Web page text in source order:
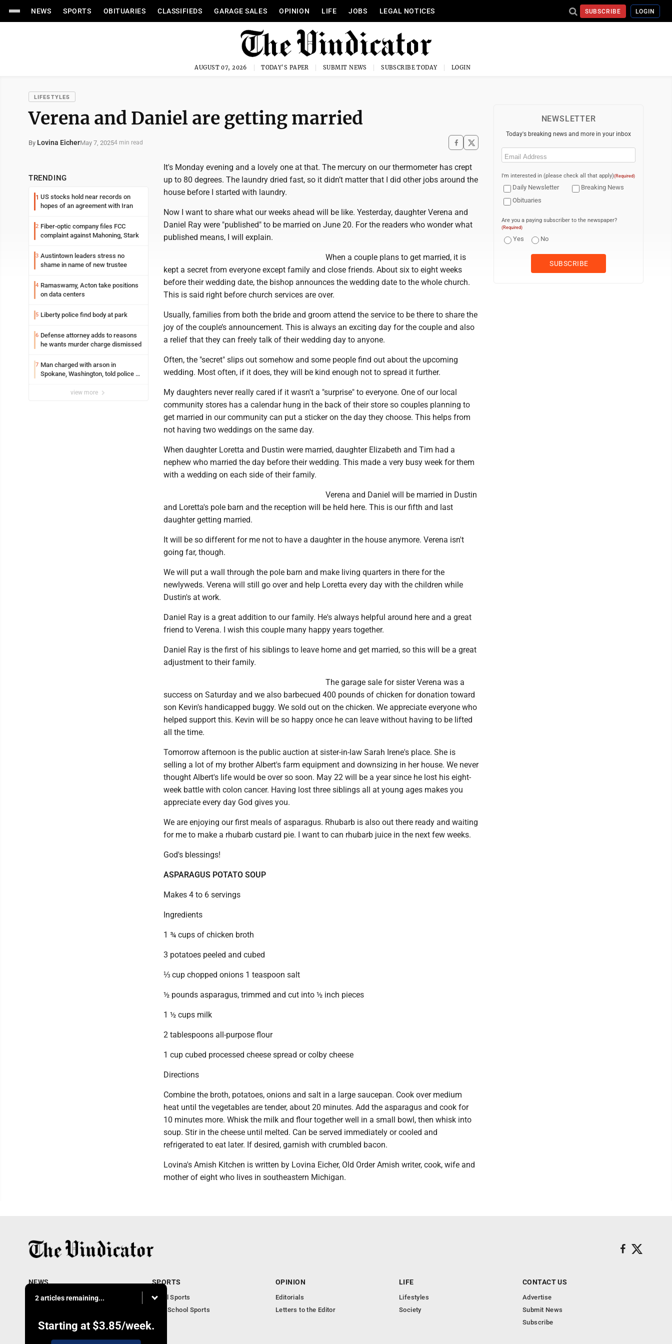
NEWS SPORTS OBITUARIES CLASSIFIEDS GARAGE SALES OPINION LIFE JOBS LEGAL NOTICES SUBSCRIBE LOGIN
AUGUST 07, 2026 TODAY'S PAPER SUBMIT NEWS SUBSCRIBE TODAY LOGIN
LIFESTYLES
Verena and Daniel are getting married
By Lovina EicherMay 7, 20254 min read
TRENDING
1 US stocks hold near records on
hopes of an agreement with Iran
2 Fiber-optic company files FCC
complaint against Mahoning, Stark
3 Austintown leaders stress no
shame in name of new trustee
4 Ramaswamy, Acton take positions
on data centers
5 Liberty police find body at park
6 Defense attorney adds to reasons
he wants murder charge dismissed
7 Man charged with arson in
Spokane, Washington, told police he
view more
It's Monday evening and a lovely one at that. The mercury on our thermometer has crept
up to 80 degrees. The laundry dried fast, so it didn’t matter that I did other jobs around the
house before I started with laundry.
Now I want to share what our weeks ahead will be like. Yesterday, daughter Verena and
Daniel Ray were "published" to be married on June 20. For the readers who wonder what
published means, I will explain.
When a couple plans to get married, it is
kept a secret from everyone except family and close friends. About six to eight weeks
before their wedding date, the bishop announces the wedding date to the whole church.
This is said right before church services are over.
Usually, families from both the bride and groom attend the service to be there to share the
joy of the couple’s announcement. This is always an exciting day for the couple and also
a relief that they can freely talk of their wedding day to anyone.
Often, the "secret" slips out somehow and some people find out about the upcoming
wedding. Most often, if it does, they will be kind enough not to spread it further.
My daughters never really cared if it wasn't a "surprise" to everyone. One of our local
community stores has a calendar hung in the back of their store so couples planning to
get married in our community can put a sticker on the day they choose. This helps from
not having two weddings on the same day.
When daughter Loretta and Dustin were married, daughter Elizabeth and Tim had a
nephew who married the day before their wedding. This made a very busy week for them
with a wedding on each side of their family.
Verena and Daniel will be married in Dustin
and Loretta's pole barn and the reception will be held here. This is our fifth and last
daughter getting married.
It will be so different for me not to have a daughter in the house anymore. Verena isn't
going far, though.
We will put a wall through the pole barn and make living quarters in there for the
newlyweds. Verena will still go over and help Loretta every day with the children while
Dustin's at work.
Daniel Ray is a great addition to our family. He's always helpful around here and a great
friend to Verena. I wish this couple many happy years together.
Daniel Ray is the first of his siblings to leave home and get married, so this will be a great
adjustment to their family.
The garage sale for sister Verena was a
success on Saturday and we also barbecued 400 pounds of chicken for donation toward
son Kevin's handicapped buggy. We sold out on the chicken. We appreciate everyone who
helped support this. Kevin will be so happy once he can leave without having to be lifted
all the time.
Tomorrow afternoon is the public auction at sister-in-law Sarah Irene's place. She is
selling a lot of my brother Albert's farm equipment and downsizing in her house. We never
thought Albert's life would be over so soon. May 22 will be a year since he lost his eight-
week battle with colon cancer. Having lost three siblings all at young ages makes you
appreciate every day God gives you.
We are enjoying our first meals of asparagus. Rhubarb is also out there ready and waiting
for me to make a rhubarb custard pie. I want to can rhubarb juice in the next few weeks.
God's blessings!
ASPARAGUS POTATO SOUP
Makes 4 to 6 servings
Ingredients
1 ¾ cups of chicken broth
3 potatoes peeled and cubed
⅓ cup chopped onions 1 teaspoon salt
½ pounds asparagus, trimmed and cut into ½ inch pieces
1 ½ cups milk
2 tablespoons all-purpose flour
1 cup cubed processed cheese spread or colby cheese
Directions
Combine the broth, potatoes, onions and salt in a large saucepan. Cook over medium
heat until the vegetables are tender, about 20 minutes. Add the asparagus and cook for
10 minutes more. Whisk the milk and flour together well in a small bowl, then whisk into
soup. Stir in the cheese until melted. Can be served immediately or cooled and
refrigerated to eat later. If desired, garnish with crumbled bacon.
Lovina's Amish Kitchen is written by Lovina Eicher, Old Order Amish writer, cook, wife and
mother of eight who lives in southeastern Michigan.
NEWSLETTER
Today's breaking news and more in your inbox
Email
I'm interested in (please check all that apply)(Required)
Daily Newsletter
Breaking News
Obituaries
Are you a paying subscriber to the newspaper?
(Required)
Yes No
2 articles remaining...
Starting at $3.85/week.
NEWS
Local News
Obituaries
SPORTS
Local Sports
High School Sports
OPINION
Editorials
Letters to the Editor
LIFE
Lifestyles
Society
CONTACT US
Advertise
Submit News
Subscribe